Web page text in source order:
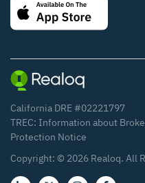
California DRE #02221797
TREC: Information about
Protection Notice
Copyright: © 2026 Realoq. All